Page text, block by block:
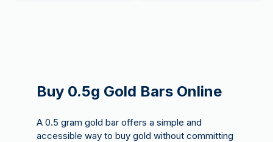
Buy 0.5g Gold Bars Online
A 0.5 gram gold bar offers a simple and
accessible way to buy gold without committing